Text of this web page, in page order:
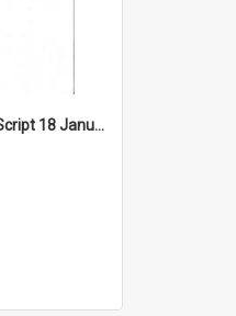
WIN News Anchor Script 18 January 1968